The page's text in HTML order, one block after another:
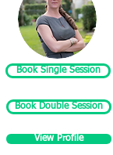
Book Single Session
Book Double Session
View Profile